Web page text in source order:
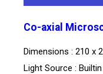
Co-axial
Dimensions : 210 x
Light Source :